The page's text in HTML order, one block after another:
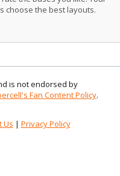
choose the best layouts.
is not endorsed by
Fan Content Policy.
Us | Privacy Policy